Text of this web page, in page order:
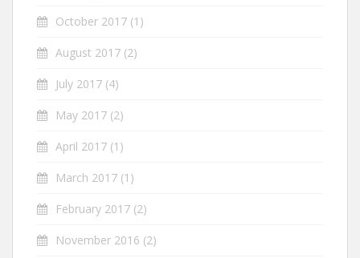
October 2017 (1)
August 2017 (2)
July 2017 (4)
May 2017 (2)
April 2017 (1)
March 2017 (1)
February 2017 (2)
November 2016 (2)